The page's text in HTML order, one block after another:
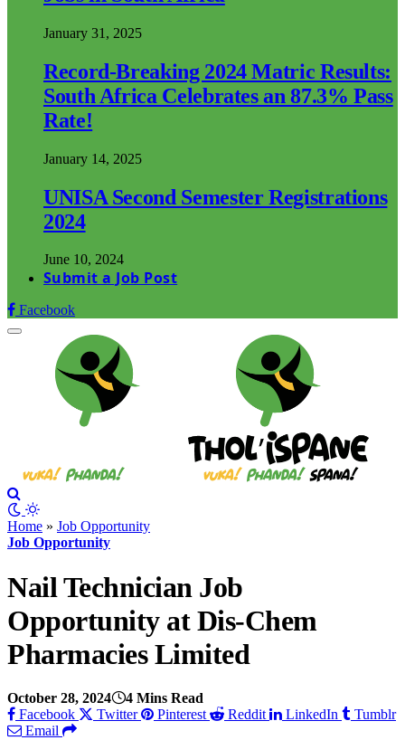
January 31, 2025
Record-Breaking 2024 Matric Results:
South Africa Celebrates an 87.3% Pass
Rate!
January 14, 2025
UNISA Second Semester Registrations
2024
June 10, 2024
Submit a Job Post
Facebook
Home » Job Opportunity
Job Opportunity
Nail Technician Job
Opportunity at Dis-Chem
Pharmacies Limited
October 28, 2024
4 Mins Read
Facebook
Twitter Pinterest Reddit LinkedIn
Tumblr
Email